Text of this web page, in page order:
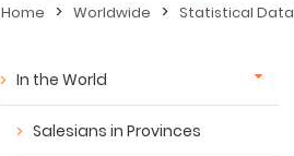
Home > Worldwide > Statistical Data
In the World
Salesians in Provinces